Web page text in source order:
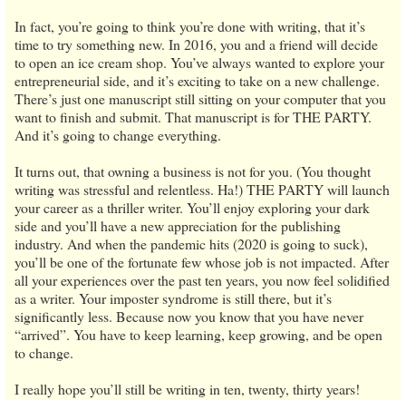
In fact, you’re going to think you’re done with writing, that it’s
time to try something new. In 2016, you and a friend will decide
to open an ice cream shop. You’ve always wanted to explore your
entrepreneurial side, and it’s exciting to take on a new challenge.
There’s just one manuscript still sitting on your computer that you
want to finish and submit. That manuscript is for THE PARTY.
And it’s going to change everything.
It turns out, that owning a business is not for you. (You thought
writing was stressful and relentless. Ha!) THE PARTY will launch
your career as a thriller writer. You’ll enjoy exploring your dark
side and you’ll have a new appreciation for the publishing
industry. And when the pandemic hits (2020 is going to suck),
you’ll be one of the fortunate few whose job is not impacted. After
all your experiences over the past ten years, you now feel solidified
as a writer. Your imposter syndrome is still there, but it’s
significantly less. Because now you know that you have never
“arrived”. You have to keep learning, keep growing, and be open
to change.
I really hope you’ll still be writing in ten, twenty, thirty years!